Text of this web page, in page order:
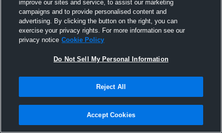
Hunter High School
improve our sites and service, to assist our marketing
campaigns and to provide personalised content and
advertising. By clicking the button on the right, you can
exercise your privacy rights. For more information see our
privacy notice Cookie Policy
Do Not Sell My Personal Information
Reject All
Accept Cookies